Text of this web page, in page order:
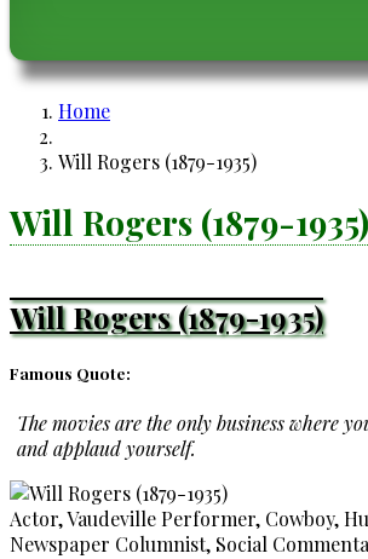
Breadcrumb
Home
Will Rogers (1879-1935)
Will Rogers (1879-1935)
Will Rogers (1879-1935)
Famous Quote:
The movies are the only business where
and applaud yourself.
Actor, Vaudeville Performer, Cowboy,
Newspaper Columnist, Social